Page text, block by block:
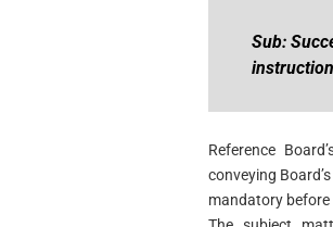
Sub:
Reference
conveying
mandatory